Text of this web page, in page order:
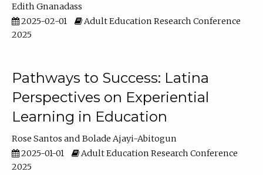
Edith Gnanadass
2025-02-01
Adult Education Research Conference
2025
Pathways to Success: Latina
Perspectives on Experiential
Learning in Education
Rose Santos
Bolade Ajayi-Abitogun
2025-01-01
Adult Education Research Conference
2025